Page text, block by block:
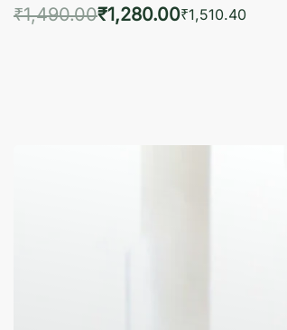
₹1,490.00₹1,280.00₹1,510.40